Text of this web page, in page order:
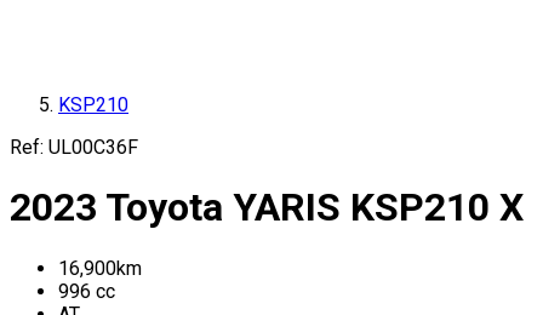
KSP210
Ref: UL00C36F
2023 Toyota YARIS KSP210 X
16,900km
996 cc